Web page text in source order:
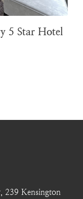
5 Star Hotel
239 Kensington